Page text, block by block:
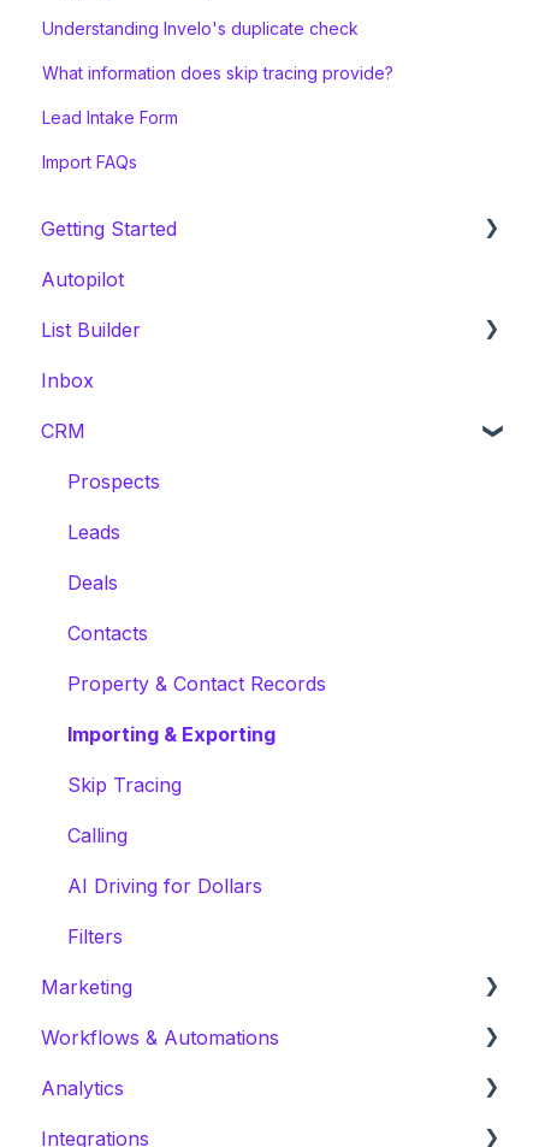
Understanding Invelo's duplicate check
What information does skip tracing provide?
Lead Intake Form
Import FAQs
Getting Started
Welcome Series
Onboarding & White Glove Migration
CRM Migration Guides to Invelo
Autopilot
List Builder
List Builder Location Search
List Builder Filters
List Builder Results
List Builder Overview
List Builder Next Steps
Inbox
CRM
Prospects
Leads
Deals
Contacts
Property & Contact Records
Importing & Exporting
Skip Tracing
Calling
AI Driving for Dollars
Filters
Marketing
Campaign Preparation
Create a Campaign
Marketing Templates
Workflows & Automations
Actions: CRM
Actions: Outreach
Analytics
Prospecting Analytics
Integrations